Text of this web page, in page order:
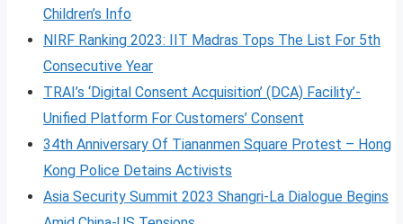
Children’s Info
NIRF Ranking 2023: IIT Madras Tops The List For 5th
Consecutive Year
TRAI’s ‘Digital Consent Acquisition’ (DCA) Facility’-
Unified Platform For Customers’ Consent
34th Anniversary Of Tiananmen Square Protest – Hong
Kong Police Detains Activists
Asia Security Summit 2023 Shangri-La Dialogue Begins